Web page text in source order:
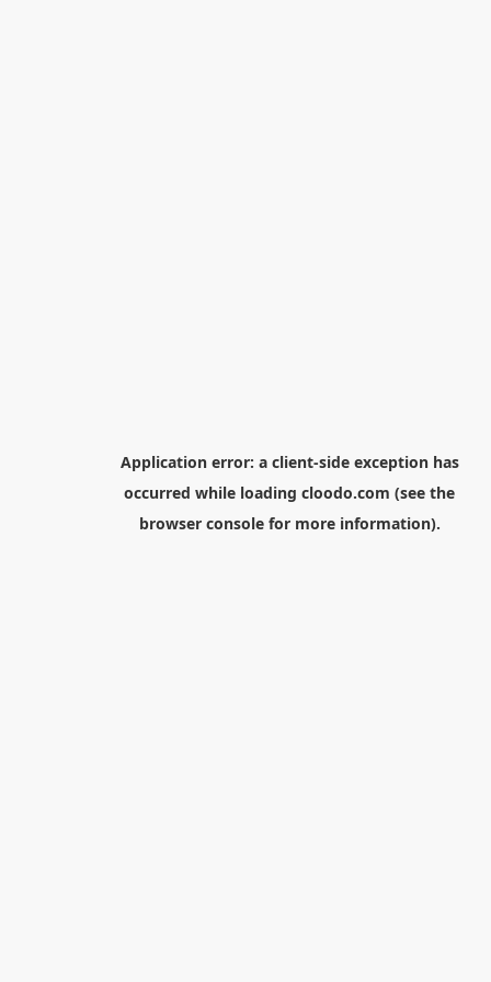
Application error: a client-side exception has
occurred while loading cloodo.com (see the
browser consolefor more information).